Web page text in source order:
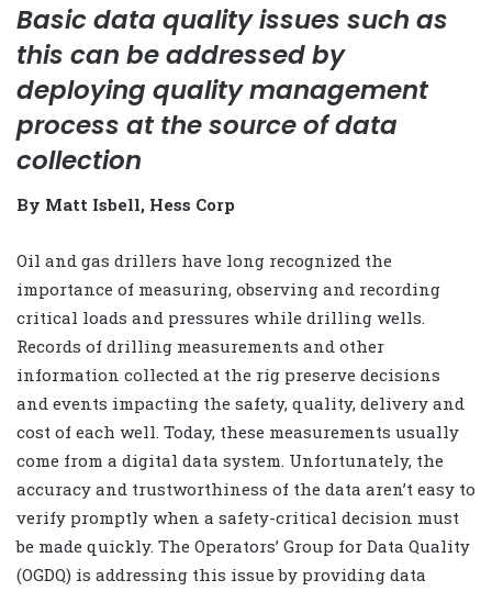
Basic data quality issues such as
this can be addressed by
deploying quality management
process at the source of data
collection
By Matt Isbell, Hess Corp
Oil and gas drillers have long recognized the
importance of measuring, observing and recording
critical loads and pressures while drilling wells.
Records of drilling measurements and other
information collected at the rig preserve decisions
and events impacting the safety, quality, delivery and
cost of each well. Today, these measurements usually
come from a digital data system. Unfortunately, the
accuracy and trustworthiness of the data aren’t easy to
verify promptly when a safety-critical decision must
be made quickly. The Operators’ Group for Data Quality
(OGDQ) is addressing this issue by providing data